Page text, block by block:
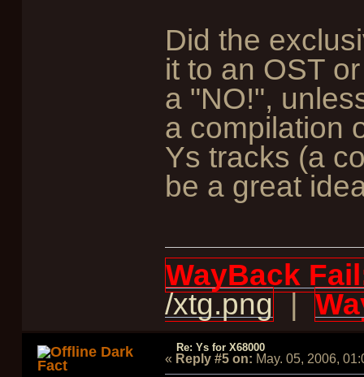
Did the
it to an OST
a "NO!",
a compilation
Ys tracks (a
be a great
WayBack
/xtg.png|
Dark
Fact
Re: Ys for X68000
« Reply #5 on: May. 05, 2006,